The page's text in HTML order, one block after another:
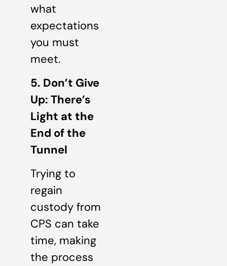
what
expectations
you must
meet.
5. Don’t Give
Up: There’s
Light at the
End of the
Tunnel
Trying to
regain
custody from
CPS can take
time, making
the process